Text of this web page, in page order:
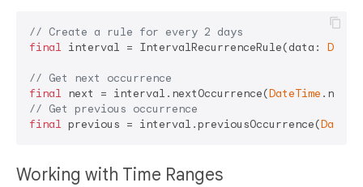
// Create a rule for every 2 days
final interval = IntervalRecurrenceRule(data:
// Get next occurrence
final next = interval.nextOccurrence(DateTime
// Get previous occurrence
final previous = interval.previousOccurrence(
Working with Time Ranges